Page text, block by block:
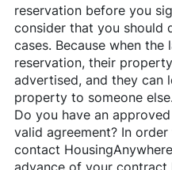
reservation before you
consider that you should
cases. Because when
reservation, their
advertised, and they can
property to someone else.
Do you have an
valid agreement? In
contact HousingAnywhere